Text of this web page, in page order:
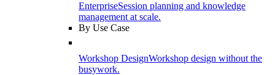
EnterpriseSession planning and knowledge
management at scale.
By Use Case
Workshop DesignWorkshop design without the
busywork.